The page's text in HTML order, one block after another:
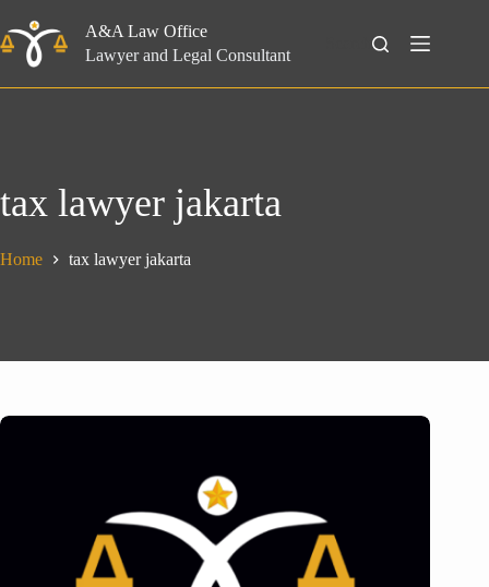
to
content
A&A Law Office
Lawyer and Legal Consultant
Search
tax lawyer jakarta
Home tax lawyer jakarta